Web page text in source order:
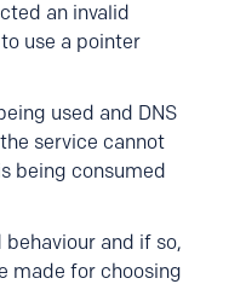
an invalid
use a pointer
used and DNS
service cannot
being consumed
and if so,
made for choosing